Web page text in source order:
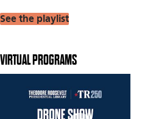
See the playlist
VIRTUAL PROGRAMS